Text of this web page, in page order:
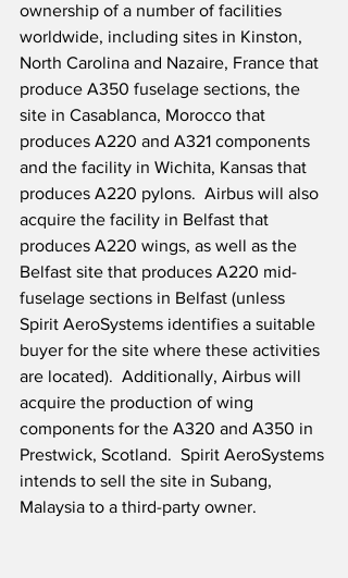
ownership of a number of facilities
worldwide, including sites in Kinston,
North Carolina and Nazaire, France that
produce A350 fuselage sections, the
site in Casablanca, Morocco that
produces A220 and A321 components
and the facility in Wichita, Kansas that
produces A220 pylons.  Airbus will also
acquire the facility in Belfast that
produces A220 wings, as well as the
Belfast site that produces A220 mid-
fuselage sections in Belfast (unless
Spirit AeroSystems identifies a suitable
buyer for the site where these activities
are located).  Additionally, Airbus will
acquire the production of wing
components for the A320 and A350 in
Prestwick, Scotland.  Spirit AeroSystems
intends to sell the site in Subang,
Malaysia to a third-party owner.